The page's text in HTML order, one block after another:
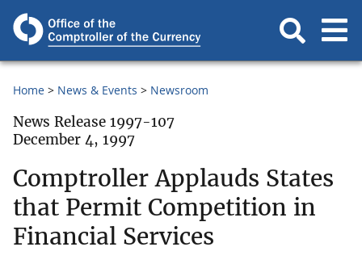
Home News & Events Newsroom
News Release 1997-107
December 4, 1997
Comptroller Applauds States
that Permit Competition in
Financial Services